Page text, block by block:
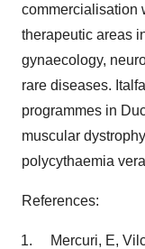
commercialisation
therapeutic areas
gynaecology,
rare diseases.
programmes in
muscular
polycythaemia
References:
Mercuri, E,